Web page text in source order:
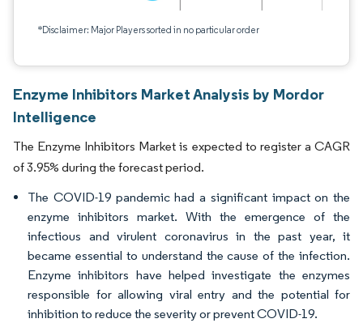
*Disclaimer: Major Players sorted in no particular order
Enzyme Inhibitors Market Analysis by Mordor
Intelligence
The Enzyme Inhibitors Market is expected to register a CAGR
of 3.95% during the forecast period.
The COVID-19 pandemic had a significant impact on the
enzyme inhibitors market. With the emergence of the
infectious and virulent coronavirus in the past year, it
became essential to understand the cause of the infection.
Enzyme inhibitors have helped investigate the enzymes
responsible for allowing viral entry and the potential for
inhibition to reduce the severity or prevent COVID-19.